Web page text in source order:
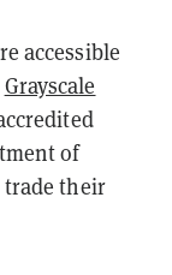
accessible
Grayscale
of
trade their